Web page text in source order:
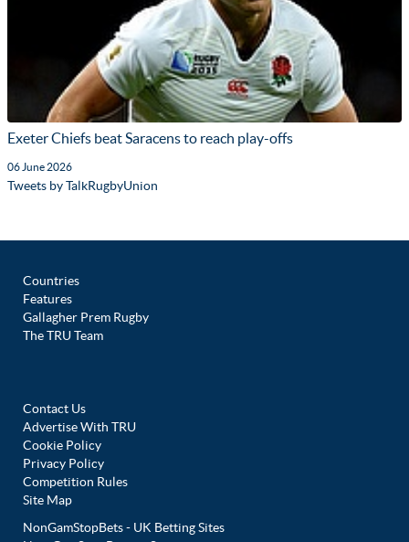
Exeter Chiefs beat Saracens to reach play-offs
06 June 2026
Tweets by TalkRugbyUnion
Countries
Features
Gallagher Prem Rugby
The TRU Team
Contact Us
Advertise With TRU
Cookie Policy
Privacy Policy
Competition Rules
Site Map
NonGamStopBets - UK Betting Sites